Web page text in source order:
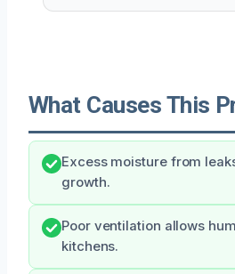
What Causes This
Excess moisture from
growth.
Poor ventilation allows
kitchens.